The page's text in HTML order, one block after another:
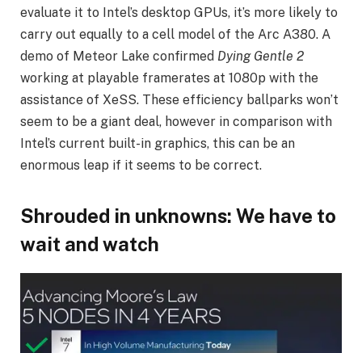
evaluate it to Intel’s desktop GPUs, it’s more likely to
carry out equally to a cell model of the Arc A380. A
demo of Meteor Lake confirmed Dying Gentle 2
working at playable framerates at 1080p with the
assistance of XeSS. These efficiency ballparks won’t
seem to be a giant deal, however in comparison with
Intel’s current built-in graphics, this can be an
enormous leap if it seems to be correct.
Shrouded in unknowns: We have to
wait and watch